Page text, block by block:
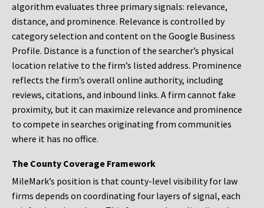
algorithm evaluates three primary signals: relevance,
distance, and prominence. Relevance is controlled by
category selection and content on the Google Business
Profile. Distance is a function of the searcher’s physical
location relative to the firm’s listed address. Prominence
reflects the firm’s overall online authority, including
reviews, citations, and inbound links. A firm cannot fake
proximity, but it can maximize relevance and prominence
to compete in searches originating from communities
where it has no office.
The County Coverage Framework
MileMark’s position is that county-level visibility for law
firms depends on coordinating four layers of signal, each